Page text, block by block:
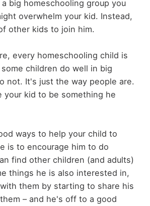
big homeschooling group you
overwhelm your kid. Instead,
other kids to join him.
every homeschooling child is
children do well in big
not. It's just the way people are.
your kid to be something he
ways to help your child to
is to encourage him to do
find other children (and adults)
things he is also interested in,
them by starting to share his
– and he's off to a good